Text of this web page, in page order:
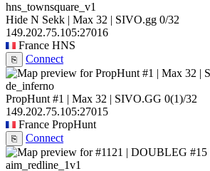
hns_townsquare_v1
Hide N Sekk | Max 32 | SIVO.gg 0/32
149.202.75.105:27016
France HNS
⎘ Connect
de_inferno
PropHunt #1 | Max 32 | SIVO.GG 0(1)/32
149.202.75.105:27015
France PropHunt
⎘ Connect